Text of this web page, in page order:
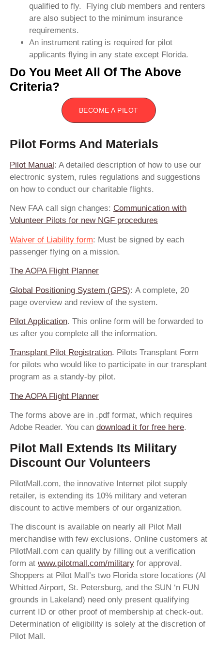
qualified to fly. Flying club members and renters
are also subject to the minimum insurance
requirements.
An instrument rating is required for pilot
applicants flying in any state except Florida.
Do You Meet All Of The Above
Criteria?
BECOME A PILOT
Pilot Forms And Materials
Pilot Manual: A detailed description of how to use our
electronic system, rules regulations and suggestions
on how to conduct our charitable flights.
New FAA call sign changes: Communication with
Volunteer Pilots for new NGF procedures
Waiver of Liability form: Must be signed by each
passenger flying on a mission.
The AOPA Flight Planner
Global Positioning System (GPS): A complete, 20
page overview and review of the system.
Pilot Application. This online form will be forwarded to
us after you complete all the information.
Transplant Pilot Registration. Pilots Transplant Form
for pilots who would like to participate in our transplant
program as a standy-by pilot.
The AOPA Flight Planner
The forms above are in .pdf format, which requires
Adobe Reader. You can download it for free here.
Pilot Mall Extends Its Military
Discount Our Volunteers
PilotMall.com, the innovative Internet pilot supply
retailer, is extending its 10% military and veteran
discount to active members of our organization.
The discount is available on nearly all Pilot Mall
merchandise with few exclusions. Online customers at
PilotMall.com can qualify by filling out a verification
form at www.pilotmall.com/military for approval.
Shoppers at Pilot Mall’s two Florida store locations (Al
Whitted Airport, St. Petersburg, and the SUN ‘n FUN
grounds in Lakeland) need only present qualifying
current ID or other proof of membership at check-out.
Determination of eligibility is solely at the discretion of
Pilot Mall.